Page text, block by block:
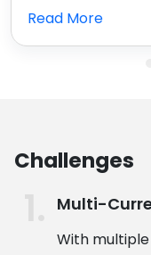
Read More
Challenges
Multi-
With